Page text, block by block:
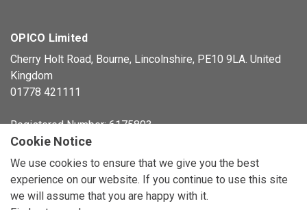
OPICO Limited
Cherry Holt Road, Bourne, Lincolnshire, PE10 9LA. United
Kingdom
01778 421111
Registered Number: 6175803
Cookie Notice
We use cookies to ensure that we give you the best
experience on our website. If you continue to use this site
we will assume that you are happy with it.